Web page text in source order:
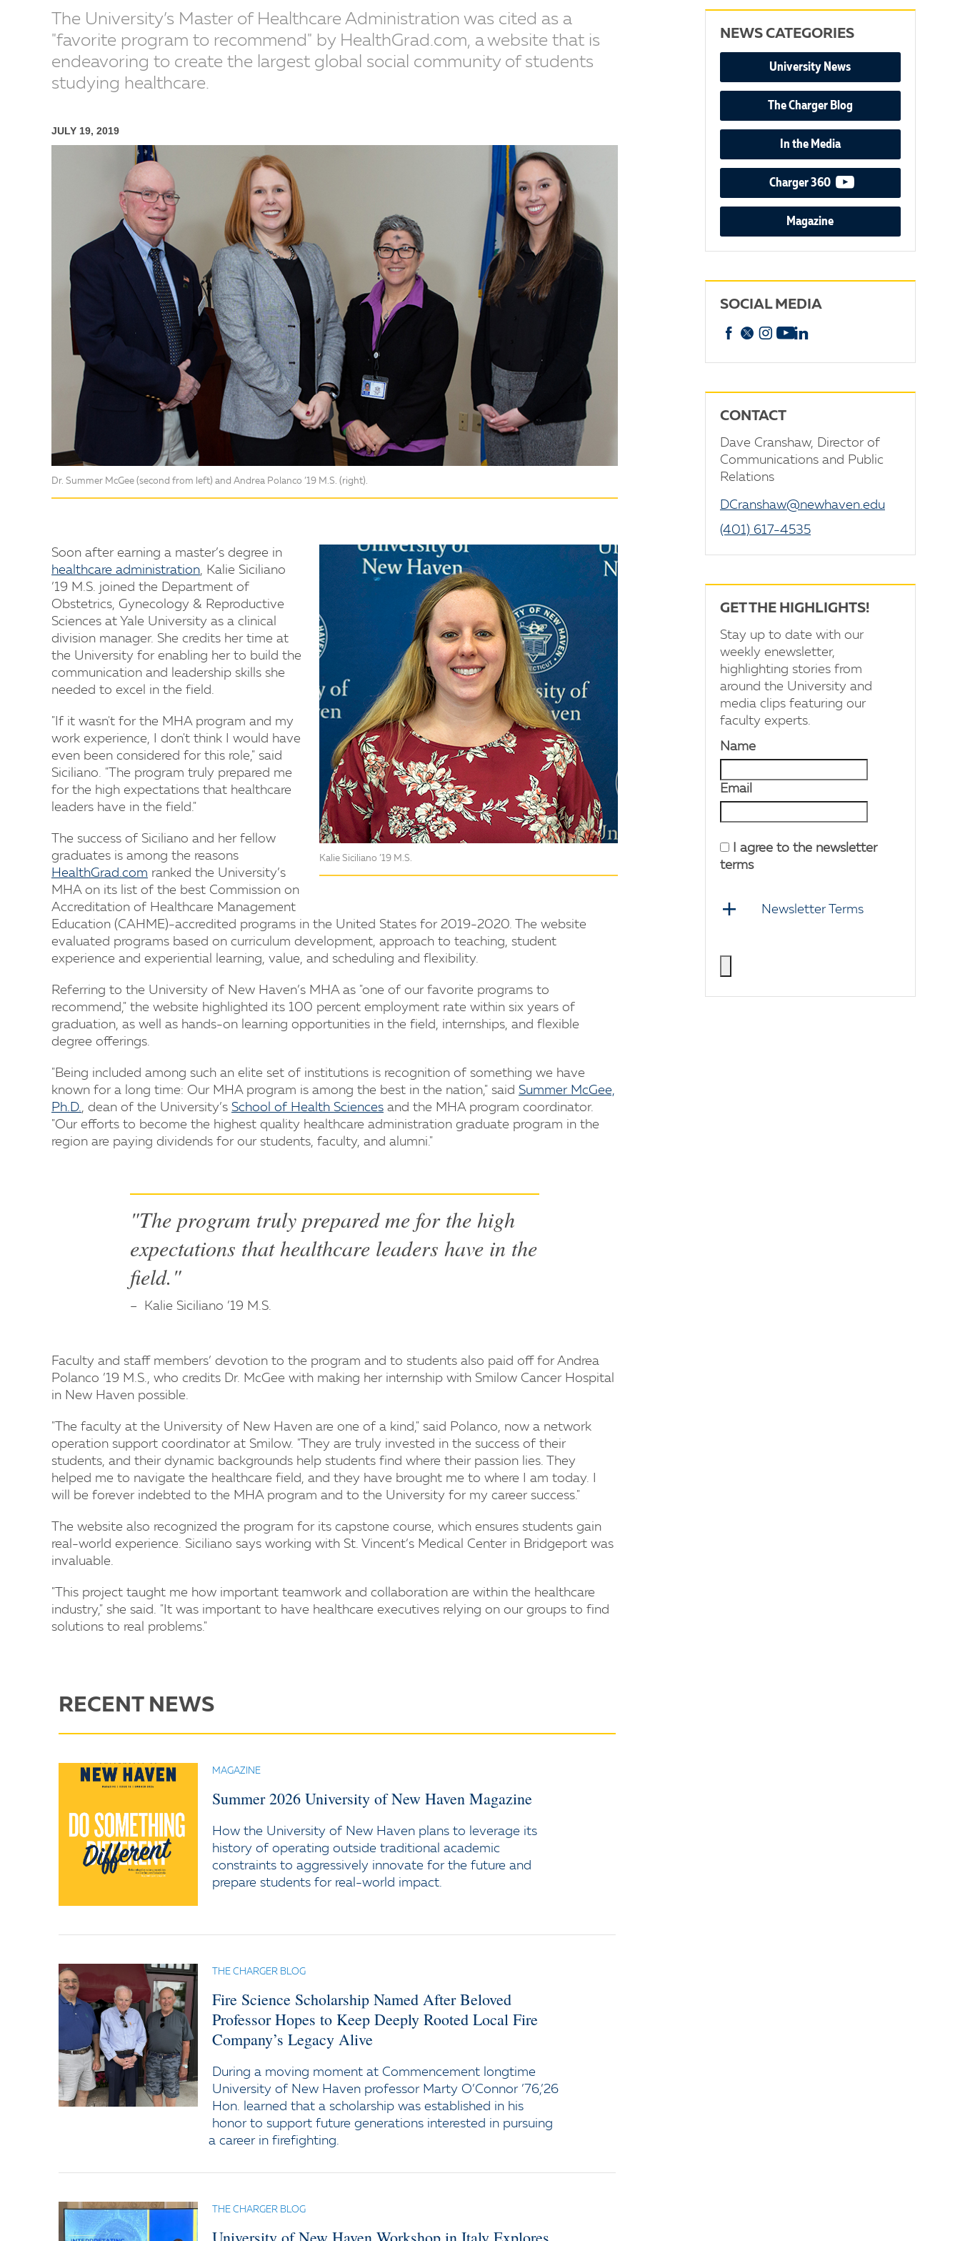
The University’s Master of Healthcare Administration was cited as a
"favorite program to recommend" by HealthGrad.com, a website that is
endeavoring to create the largest global social community of students
studying healthcare.
JULY 19, 2019
Dr. Summer McGee (second from left) and Andrea Polanco ’19 M.S. (right).
Kalie Siciliano ’19 M.S.
Soon after earning a master’s degree in
healthcare administration, Kalie Siciliano
’19 M.S. joined the Department of
Obstetrics, Gynecology & Reproductive
Sciences at Yale University as a clinical
division manager. She credits her time at
the University for enabling her to build the
communication and leadership skills she
needed to excel in the field.
"If it wasn't for the MHA program and my
work experience, I don't think I would have
even been considered for this role," said
Siciliano. "The program truly prepared me
for the high expectations that healthcare
leaders have in the field."
The success of Siciliano and her fellow
graduates is among the reasons
HealthGrad.com ranked the University’s
MHA on its list of the best Commission on
Accreditation of Healthcare Management
Education (CAHME)-accredited programs in the United States for 2019-2020. The website
evaluated programs based on curriculum development, approach to teaching, student
experience and experiential learning, value, and scheduling and flexibility.
Referring to the University of New Haven’s MHA as "one of our favorite programs to
recommend," the website highlighted its 100 percent employment rate within six years of
graduation, as well as hands-on learning opportunities in the field, internships, and flexible
degree offerings.
"Being included among such an elite set of institutions is recognition of something we have
known for a long time: Our MHA program is among the best in the nation," said Summer McGee,
Ph.D., dean of the University’s School of Health Sciences and the MHA program coordinator.
"Our efforts to become the highest quality healthcare administration graduate program in the
region are paying dividends for our students, faculty, and alumni."
"The program truly prepared me for the high
expectations that healthcare leaders have in the
field."
Kalie Siciliano ’19 M.S.
Faculty and staff members’ devotion to the program and to students also paid off for Andrea
Polanco ’19 M.S., who credits Dr. McGee with making her internship with Smilow Cancer Hospital
in New Haven possible.
"The faculty at the University of New Haven are one of a kind," said Polanco, now a network
operation support coordinator at Smilow. "They are truly invested in the success of their
students, and their dynamic backgrounds help students find where their passion lies. They
helped me to navigate the healthcare field, and they have brought me to where I am today. I
will be forever indebted to the MHA program and to the University for my career success."
The website also recognized the program for its capstone course, which ensures students gain
real-world experience. Siciliano says working with St. Vincent’s Medical Center in Bridgeport was
invaluable.
"This project taught me how important teamwork and collaboration are within the healthcare
industry," she said. "It was important to have healthcare executives relying on our groups to find
solutions to real problems."
NEWS CATEGORIES
University News
The Charger Blog
In the Media
Charger 360 video podcast
Magazine
SOCIAL MEDIA
Facebook
X Instagram
YouTube
CONTACT
Dave Cranshaw, Director of
Communications and Public
Relations
DCranshaw@newhaven.edu
(401) 617-4535
GET THE HIGHLIGHTS!
Stay up to date with our
weekly enewsletter,
highlighting stories from
around the University and
media clips featuring our
faculty experts.
Name
Email
I agree to the newsletter
terms
Newsletter Terms
RECENT NEWS
MAGAZINE
Summer 2026 University of New Haven Magazine
How the University of New Haven plans to leverage its
history of operating outside traditional academic
constraints to aggressively innovate for the future and
prepare students for real-world impact.
THE CHARGER BLOG
Fire Science Scholarship Named After Beloved
Professor Hopes to Keep Deeply Rooted Local Fire
Company’s Legacy Alive
During a moving moment at Commencement longtime
University of New Haven professor Marty O’Connor ’76,’26
Hon. learned that a scholarship was established in his
honor to support future generations interested in pursuing
a career in firefighting.
THE CHARGER BLOG